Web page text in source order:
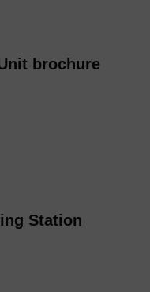
brochure
Station